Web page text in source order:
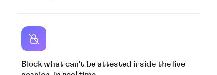
Block what can't be attested inside the live